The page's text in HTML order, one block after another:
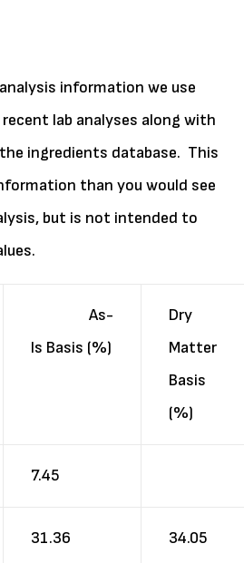
information we use
lab analyses along with
ingredients database. This
than you would see
but is not intended to
As-
Is Basis (%)
Dry
Matter
Basis
(%)
7.45
31.36 34.05